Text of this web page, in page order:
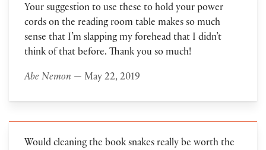
Your suggestion to use these to hold your power
cords on the reading room table makes so much
sense that I’m slapping my forehead that I didn’t
think of that before. Thank you so much!
Abe Nemon— May 22, 2019
Would cleaning the book snakes really be worth the